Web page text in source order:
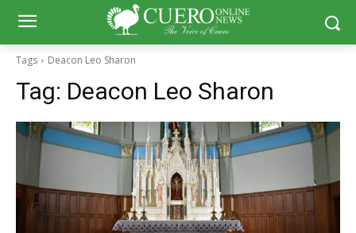
Tags Deacon Leo Sharon
Tag: Deacon Leo Sharon